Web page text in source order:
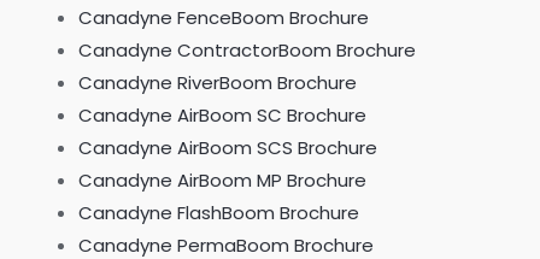
Canadyne FenceBoom Brochure
Canadyne ContractorBoom Brochure
Canadyne RiverBoom Brochure
Canadyne AirBoom SC Brochure
Canadyne AirBoom SCS Brochure
Canadyne AirBoom MP Brochure
Canadyne FlashBoom Brochure
Canadyne PermaBoom Brochure